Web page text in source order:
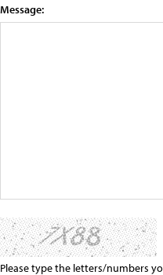
Message:
Please type the letters/numbers